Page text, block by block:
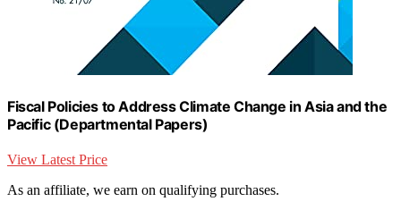
Fiscal Policies to Address Climate Change in Asia and the
Pacific (Departmental Papers)
View Latest Price
As an affiliate, we earn on qualifying purchases.